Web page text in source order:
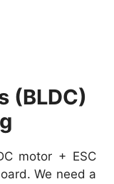
(BLDC)
motor + ESC
We need a